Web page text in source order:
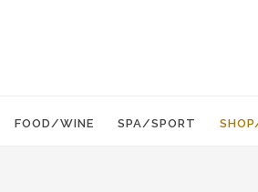
FOOD/WINE SPA/SPORT